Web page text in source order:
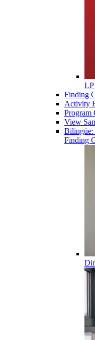
Finding
Activity
Program
View
Bilingüe:
Finding